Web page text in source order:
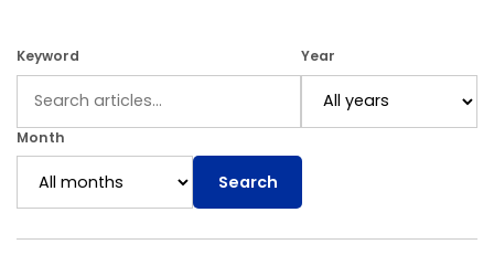
Keyword Year
Month
Search